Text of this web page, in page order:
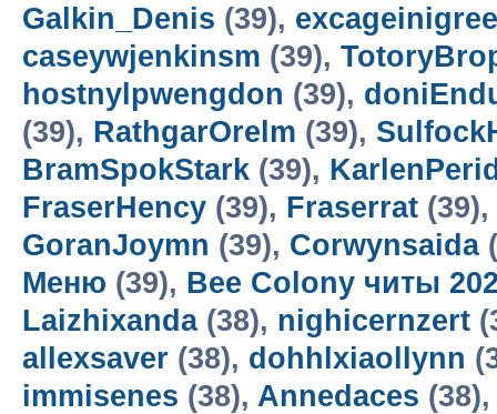
Galkin_Denis (39), excageinigree
caseywjenkinsm (39),
hostnylpwengdon (39),
(39), RathgarOrelm (39),
BramSpokStark (39),
FraserHency (39), Fraserrat (39),
GoranJoymn (39), Corwynsaida
Меню (39), Bee Colony читы
Laizhixanda(38), nighicernzert
allexsaver (38), dohhlxiaollynn
immisenes (38), Annedaces